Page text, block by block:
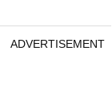
ADVERTISEMENT